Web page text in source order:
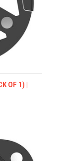
OPTIONS
OF 1) |